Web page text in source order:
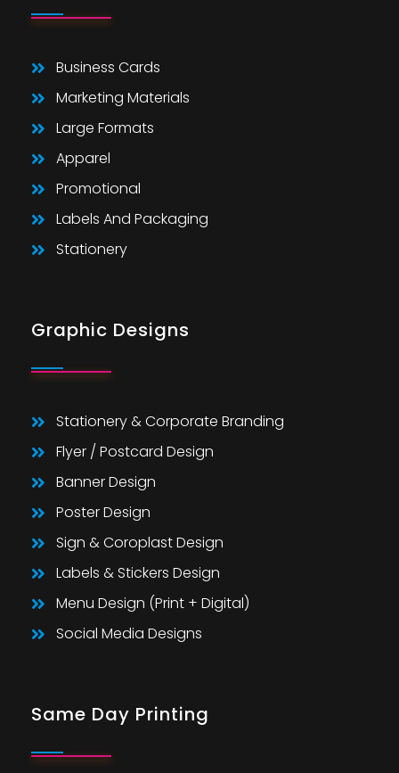
Business Cards
Marketing Materials
Large Formats
Apparel
Promotional
Labels And Packaging
Stationery
Graphic Designs
Stationery & Corporate Branding
Flyer / Postcard Design
Banner Design
Poster Design
Sign & Coroplast Design
Labels & Stickers Design
Menu Design (Print + Digital)
Social Media Designs
Same Day Printing